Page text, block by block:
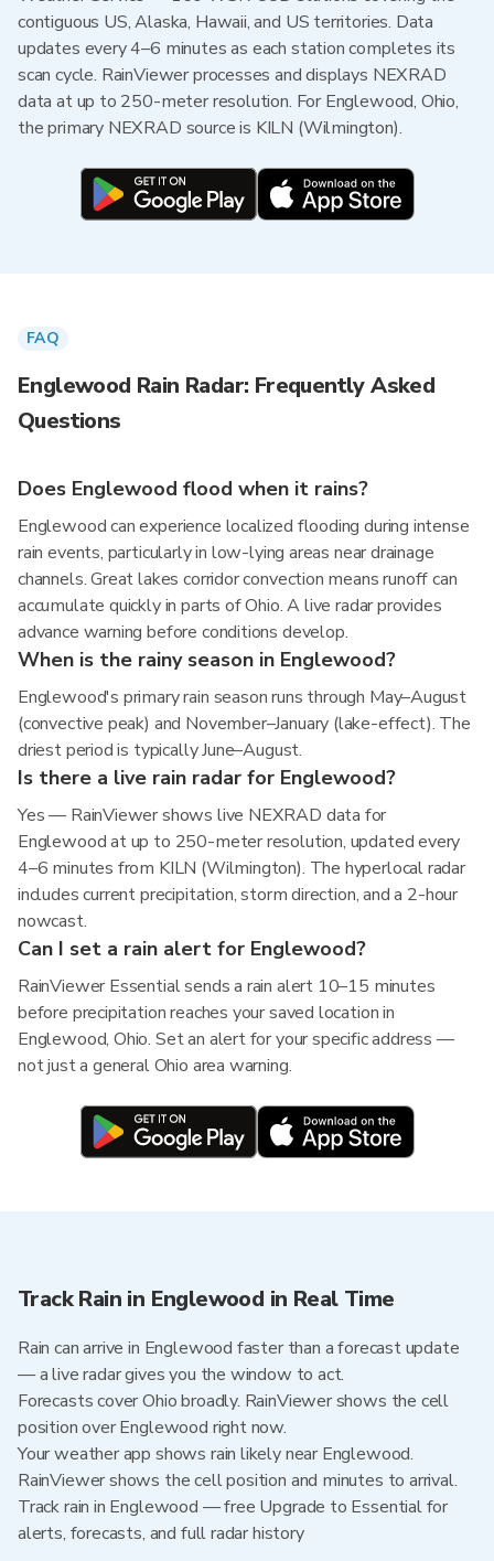
contiguous US, Alaska, Hawaii, and US territories. Data
updates every 4–6 minutes as each station completes its
scan cycle. RainViewer processes and displays NEXRAD
data at up to 250-meter resolution. For Englewood, Ohio,
the primary NEXRAD source is KILN (Wilmington).
FAQ
Englewood Rain Radar: Frequently Asked
Questions
Does Englewood flood when it rains?
Englewood can experience localized flooding during intense
rain events, particularly in low-lying areas near drainage
channels. Great lakes corridor convection means runoff can
accumulate quickly in parts of Ohio. A live radar provides
advance warning before conditions develop.
When is the rainy season in Englewood?
Englewood's primary rain season runs through May–August
(convective peak) and November–January (lake-effect). The
driest period is typically June–August.
Is there a live rain radar for Englewood?
Yes — RainViewer shows live NEXRAD data for
Englewood at up to 250-meter resolution, updated every
4–6 minutes from KILN (Wilmington). The hyperlocal radar
includes current precipitation, storm direction, and a 2-hour
nowcast.
Can I set a rain alert for Englewood?
RainViewer Essential sends a rain alert 10–15 minutes
before precipitation reaches your saved location in
Englewood, Ohio. Set an alert for your specific address —
not just a general Ohio area warning.
Track Rain in Englewood in Real Time
Rain can arrive in Englewood faster than a forecast update
— a live radar gives you the window to act.
Forecasts cover Ohio broadly. RainViewer shows the cell
position over Englewood right now.
Your weather app shows rain likely near Englewood.
RainViewer shows the cell position and minutes to arrival.
Track rain in Englewood — free Upgrade to Essential for
alerts, forecasts, and full radar history